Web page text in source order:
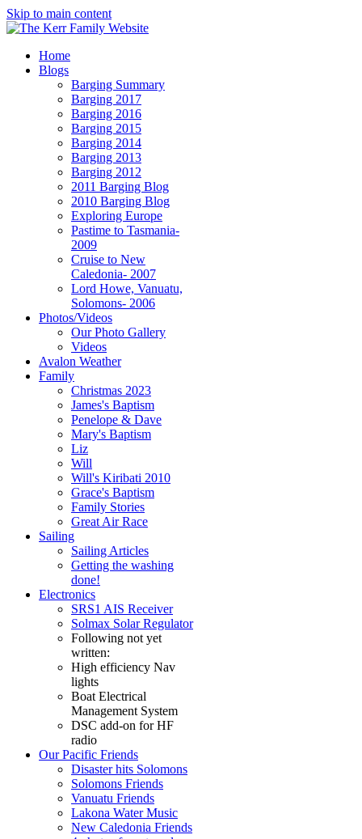
Skip to main content
Home
Blogs
Barging Summary
Barging 2017
Barging 2016
Barging 2015
Barging 2014
Barging 2013
Barging 2012
2011 Barging Blog
2010 Barging Blog
Exploring Europe
Pastime to Tasmania-
2009
Cruise to New
Caledonia- 2007
Lord Howe, Vanuatu,
Solomons- 2006
Photos/Videos
Our Photo Gallery
Videos
Avalon Weather
Family
Christmas 2023
James's Baptism
Penelope & Dave
Mary's Baptism
Liz
Will
Will's Kiribati 2010
Grace's Baptism
Family Stories
Great Air Race
Sailing
Sailing Articles
Getting the washing
done!
Electronics
SRS1 AIS Receiver
Solmax Solar Regulator
Following not yet
written:
High efficiency Nav
lights
Boat Electrical
Management System
DSC add-on for HF
radio
Our Pacific Friends
Disaster hits Solomons
Solomons Friends
Vanuatu Friends
Lakona Water Music
New Caledonia Friends